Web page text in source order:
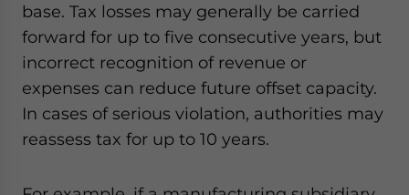
base. Tax losses may generally be carried
forward for up to five consecutive years, but
incorrect recognition of revenue or
expenses can reduce future offset capacity.
In cases of serious violation, authorities may
reassess tax for up to 10 years.